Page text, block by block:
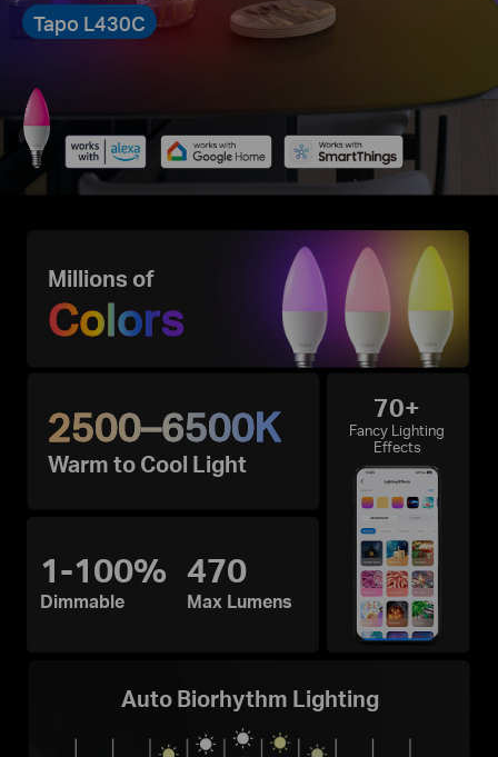
Tapo L430C
70+
Fancy Lighting
Effects
1-100%
Dimmable
470
Max Lumens
Auto Biorhythm Lighting
2500–6500K
Warm to Cool Light
Millions of
Colors